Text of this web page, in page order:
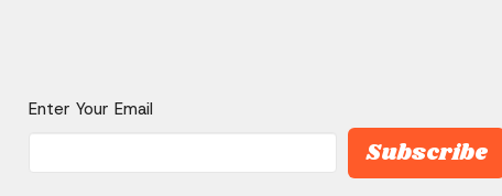
Enter Your Email
Subscribe